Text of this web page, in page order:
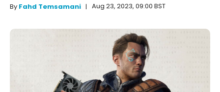
By Fahd Temsamani Aug 23, 2023, 09:00 BST